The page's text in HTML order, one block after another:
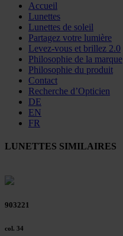
Accueil
Lunettes
Lunettes de soleil
Partagez votre lumière
Levez-vous et brillez 2.0
Philosophie de la marque
Philosophie du produit
Contact
Recherche d’Opticien
DE
EN
FR
LUNETTES SIMILAIRES
903221
col. 34